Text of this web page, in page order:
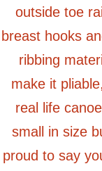
outside toe
breast hooks
ribbing
make it
real life
small in size
proud to say